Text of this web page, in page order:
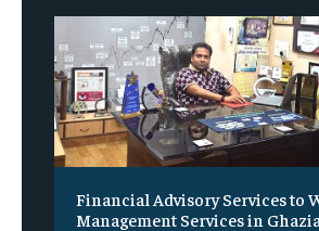
Financial Advisory Services to
Management Services in